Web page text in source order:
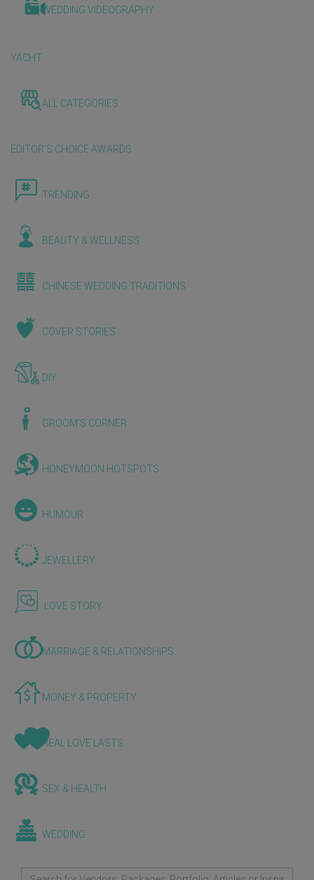
WEDDING VIDEOGRAPHY
YACHT
ALL CATEGORIES
EDITOR'S CHOICE AWARDS
TRENDING
BEAUTY & WELLNESS
CHINESE WEDDING TRADITIONS
COVER STORIES
DIY
GROOM'S CORNER
HONEYMOON HOTSPOTS
HUMOUR
JEWELLERY
LOVE STORY
MARRIAGE & RELATIONSHIPS
MONEY & PROPERTY
REAL LOVE LASTS
SEX & HEALTH
WEDDING